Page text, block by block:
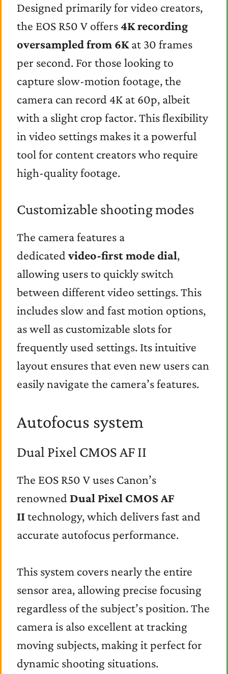
Designed primarily for video creators,
the EOS R50 V offers4K recording
oversampled from 6Kat 30 frames
per second. For those looking to
capture slow-motion footage, the
camera can record 4K at 60p, albeit
with a slight crop factor. This flexibility
in video settings makes it a powerful
tool for content creators who require
high-quality footage.
Customizable shooting modes
The camera features a
dedicated video-first mode dial,
allowing users to quickly switch
between different video settings. This
includes slow and fast motion options,
as well as customizable slots for
frequently used settings. Its intuitive
layout ensures that even new users can
easily navigate the camera’s features.
Autofocus system
Dual Pixel CMOS AF II
The EOS R50 V uses Canon’s
renowned Dual Pixel CMOS AF
IItechnology, which delivers fast and
accurate autofocus performance.
This system covers nearly the entire
sensor area, allowing precise focusing
regardless of the subject’s position. The
camera is also excellent at tracking
moving subjects, making it perfect for
dynamic shooting situations.